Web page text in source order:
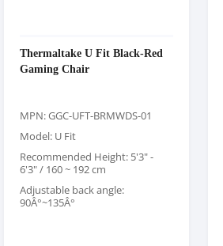
Thermaltake U Fit Black-Red
Gaming Chair
MPN: GGC-UFT-BRMWDS-01
Model: U Fit
Recommended Height: 5'3" -
6'3" / 160 ~ 192 cm
Adjustable back angle:
90Â°~135Â°